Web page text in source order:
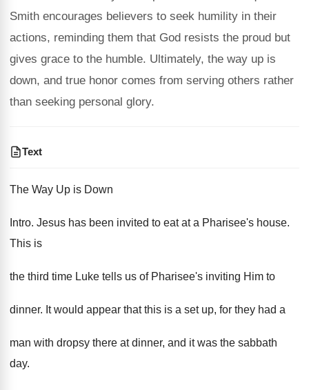
Smith encourages believers to seek humility in their
actions, reminding them that God resists the proud but
gives grace to the humble. Ultimately, the way up is
down, and true honor comes from serving others rather
than seeking personal glory.
Text
The Way Up is Down
Intro. Jesus has been invited to eat at a Pharisee's house.
This is
the third time Luke tells us of Pharisee's inviting Him to
dinner. It would appear that this is a set up, for they had a
man with dropsy there at dinner, and it was the sabbath
day.